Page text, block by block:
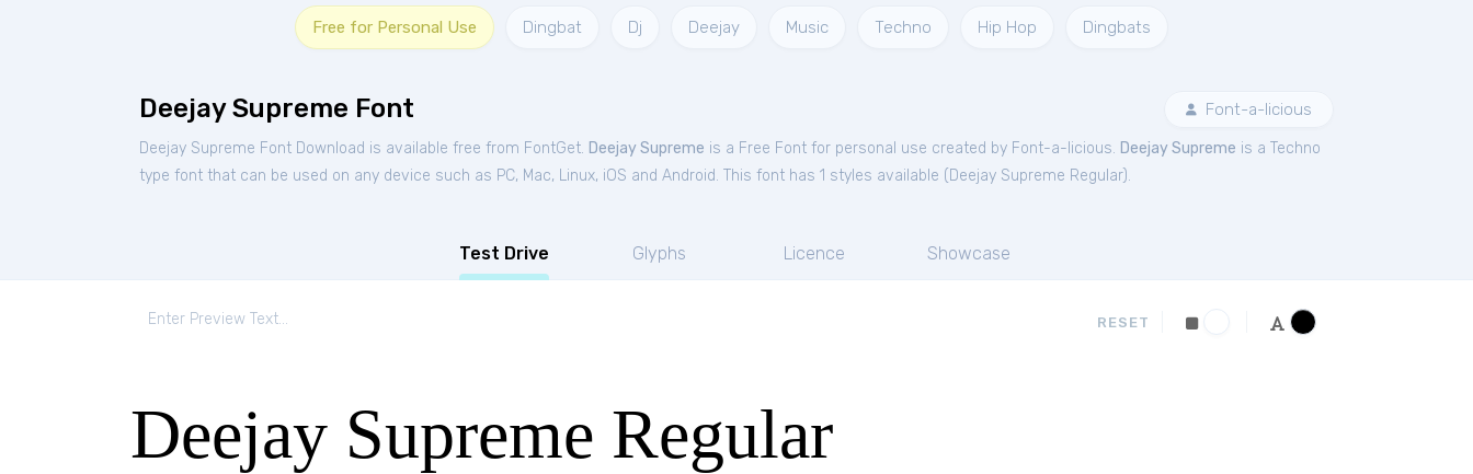
Free for Personal Use Dingbat Dj Deejay Music Techno Hip Hop Dingbats
Deejay Supreme Font Font-a-licious
Deejay Supreme Font Download is available free from FontGet. Deejay Supreme is a Free Font for personal use created by Font-a-licious. Deejay Supreme is a Techno
type font that can be used on any device such as PC, Mac, Linux, iOS and Android. This font has 1 styles available ( Deejay Supreme Regular).
Test Drive Glyphs Licence Showcase
RESET
Deejay Supreme Regular